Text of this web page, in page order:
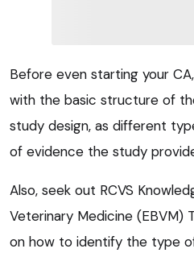
Before even starting your
with the basic structure of
study design, as different
of evidence the study
Also, seek out RCVS
Veterinary Medicine (EBVM)
on how to identify the type